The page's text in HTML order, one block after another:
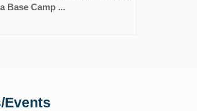
Base Camp ...
Events